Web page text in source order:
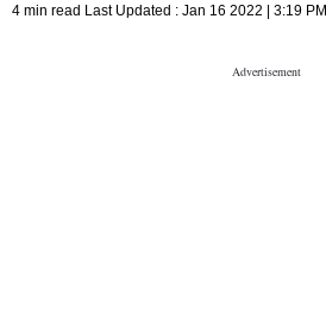
4 min read Last Updated : Jan 16 2022 | 3:19 PM